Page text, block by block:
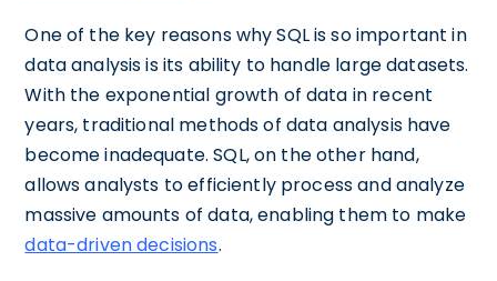
One of the key reasons why SQL is so important in
data analysis is its ability to handle large datasets.
With the exponential growth of data in recent
years, traditional methods of data analysis have
become inadequate. SQL, on the other hand,
allows analysts to efficiently process and analyze
massive amounts of data, enabling them to make
data-driven decisions.